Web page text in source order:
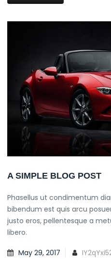
A SIMPLE BLOG POST
Phasellus ut condimentum
bibendum est quis arcu
justo eros, pellentesque a
libero.
May 29, 2017